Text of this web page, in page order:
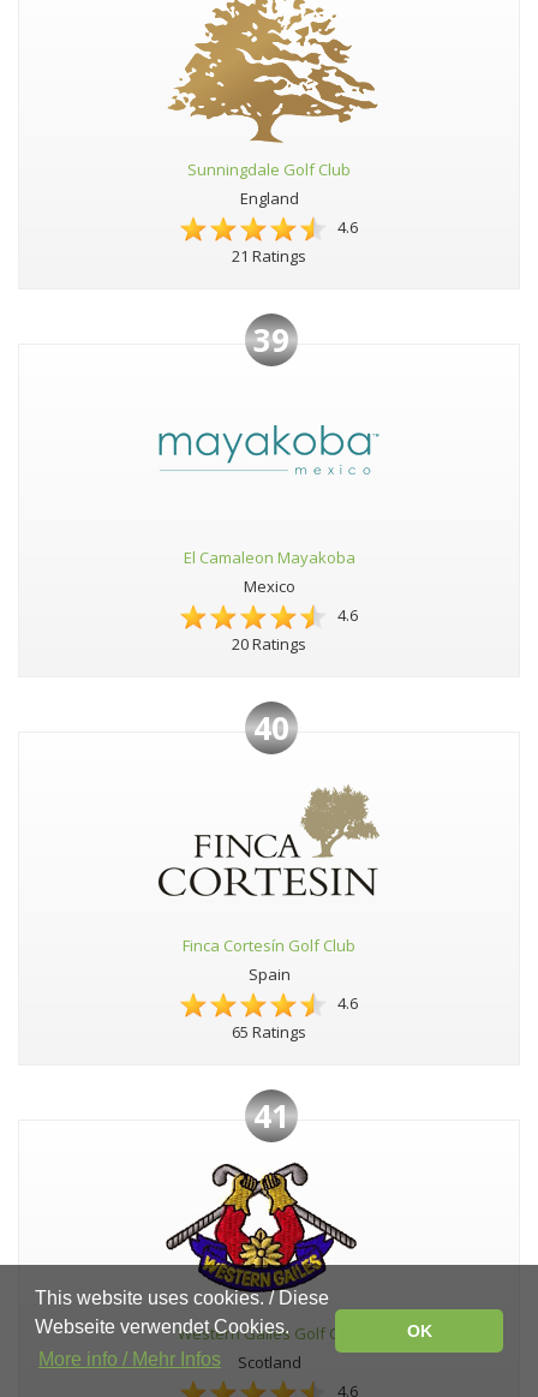
Sunningdale Golf Club
England
4.6
21 Ratings
39
El Camaleon Mayakoba
Mexico
4.6
20 Ratings
40
Finca Cortesín Golf Club
Spain
4.6
65 Ratings
41
Western Gailes Golf Club
Scotland
4.6
This website uses cookies. / Diese
Webseite verwendet Cookies.
More info / Mehr Infos
OK